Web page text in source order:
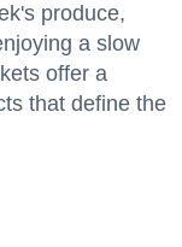
produce,
a slow
offer a
that define the